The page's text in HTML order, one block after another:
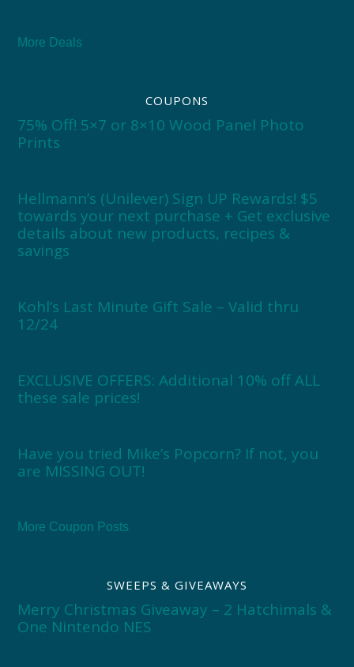
More Deals
COUPONS
75% Off! 5×7 or 8×10 Wood Panel Photo
Prints
Hellmann’s (Unilever) Sign UP Rewards! $5
towards your next purchase + Get exclusive
details about new products, recipes &
savings
Kohl’s Last Minute Gift Sale – Valid thru
12/24
EXCLUSIVE OFFERS: Additional 10% off ALL
these sale prices!
Have you tried Mike’s Popcorn? If not, you
are MISSING OUT!
More Coupon Posts
SWEEPS & GIVEAWAYS
Merry Christmas Giveaway – 2 Hatchimals &
One Nintendo NES